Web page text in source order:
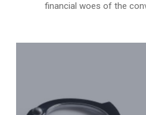
financial woes of the